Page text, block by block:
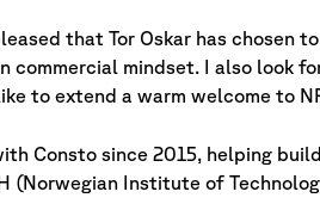
that Tor Oskar has chosen
commercial mindset. I also look
to extend a warm welcome to
Consto since 2015, helping
(Norwegian Institute of